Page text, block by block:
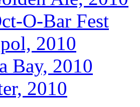
O-Bar Fest
2010
Bay, 2010
2010